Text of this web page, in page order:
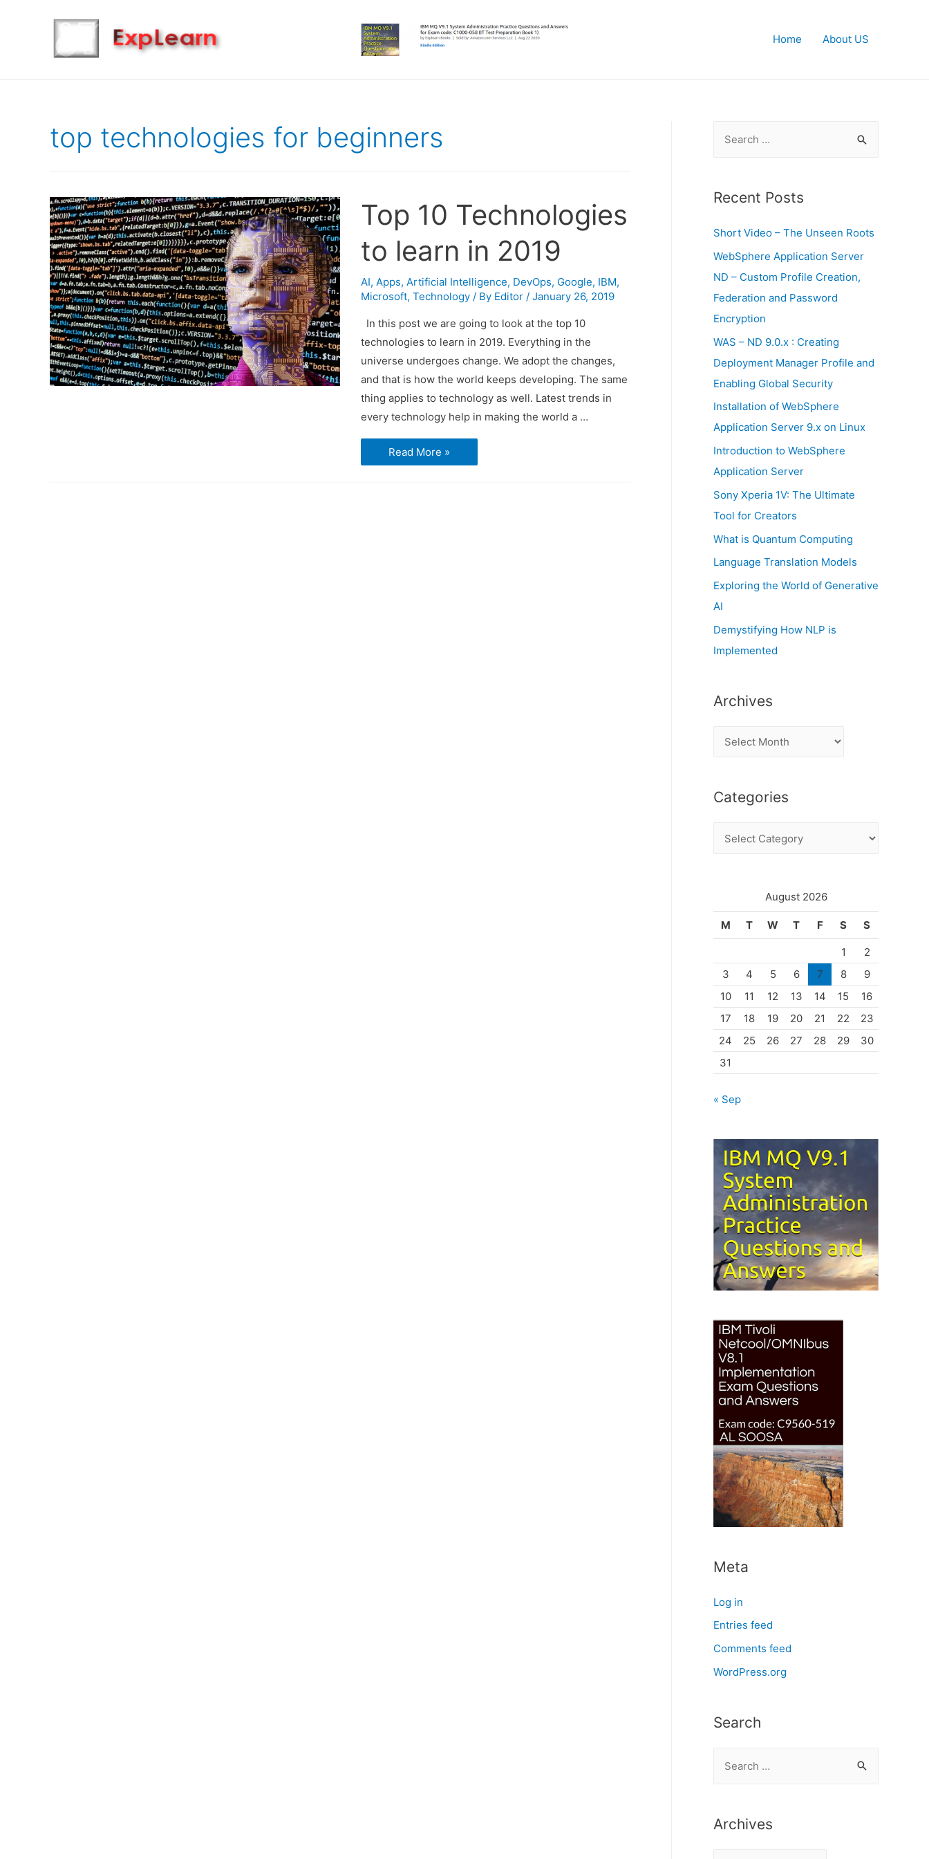
Home About US
top technologies for beginners
Top 10 Technologies
to learn in 2019
AI, Apps, Artificial Intelligence, DevOps, Google, IBM,
Microsoft, Technology/ By Editor / January 26, 2019
In this post we are going to look at the top 10
technologies to learn in 2019. Everything in the
universe undergoes change. We adopt the changes,
and that is how the world keeps developing. The same
thing applies to technology as well. Latest trends in
every technology help in making the world a …
Top
10
Technologies
Read More »
r
h
f
o
r
:
Recent Posts
Short Video – The Unseen Roots
WebSphere Application Server
ND – Custom Profile Creation,
Federation and Password
Encryption
WAS – ND 9.0.x : Creating
Deployment Manager Profile and
Enabling Global Security
Installation of WebSphere
Application Server 9.x on Linux
Introduction to WebSphere
Application Server
Sony Xperia 1V: The Ultimate
Tool for Creators
What is Quantum Computing
Language Translation Models
Exploring the World of Generative
AI
Demystifying How NLP is
Implemented
Archives
h
Categories
August 2026
M T W T F S S
1
2
3
4 5 6 7 8
9
10
11 12 13 14 15
16
17
18 19 20 21 22
23
24
25 26 27 28 29
30
31
« Sep
Meta
Log in
Entries feed
Comments feed
WordPress.org
Search
r
Archives